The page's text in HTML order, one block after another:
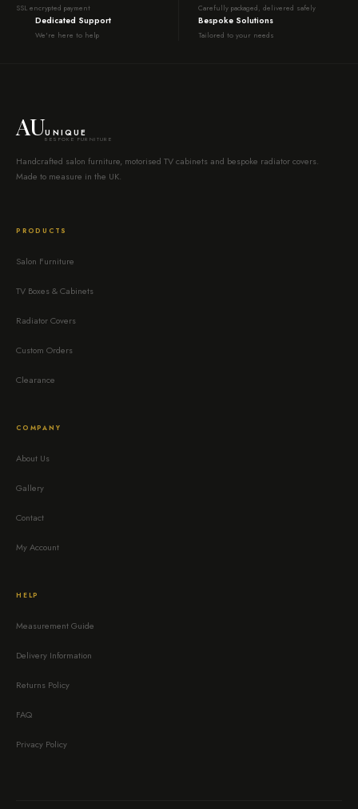
SSL encrypted payment Carefully packaged, delivered safely
Dedicated Support
We're here to help
Bespoke Solutions
Tailored to your needs
AUUNIQUE
BESPOKE FURNITURE
Handcrafted salon furniture, motorised TV cabinets and bespoke radiator covers.
Made to measure in the UK.
PRODUCTS
Salon Furniture
TV Boxes & Cabinets
Radiator Covers
Custom Orders
Clearance
COMPANY
About Us
Gallery
Contact
My Account
HELP
Measurement Guide
Delivery Information
Returns Policy
FAQ
Privacy Policy